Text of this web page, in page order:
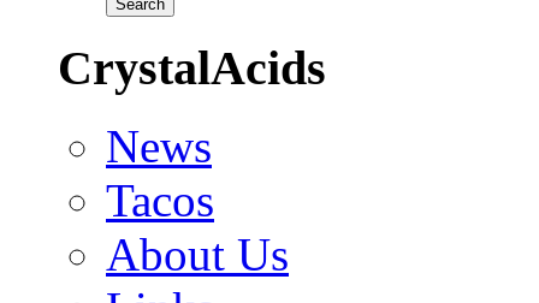
CrystalAcids
News
Tacos
About Us